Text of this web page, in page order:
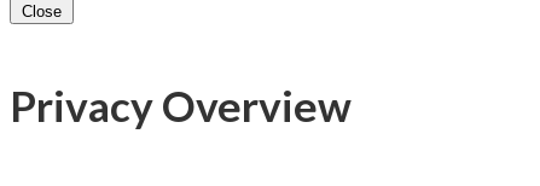
Close
Privacy Overview